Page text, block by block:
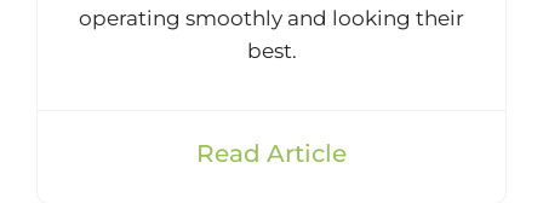
operating smoothly and looking their
best.
Read Article